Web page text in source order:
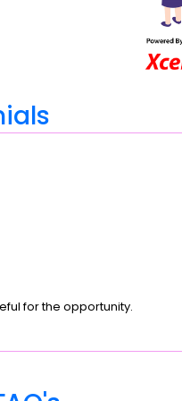
for the opportunity.